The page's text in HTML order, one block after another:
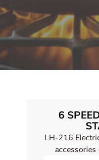
6
LH-216
accessories